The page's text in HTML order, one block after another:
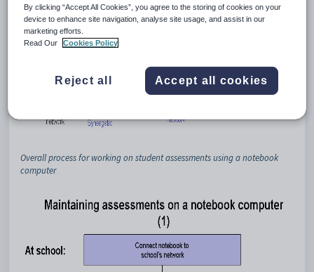
Overall process for working on student assessments using a notebook
computer
By clicking “Accept All Cookies”, you agree to the storing of cookies on your
device to enhance site navigation, analyse site usage, and assist in our
marketing efforts.
Read Our
Cookies Policy
Reject all Accept all cookies